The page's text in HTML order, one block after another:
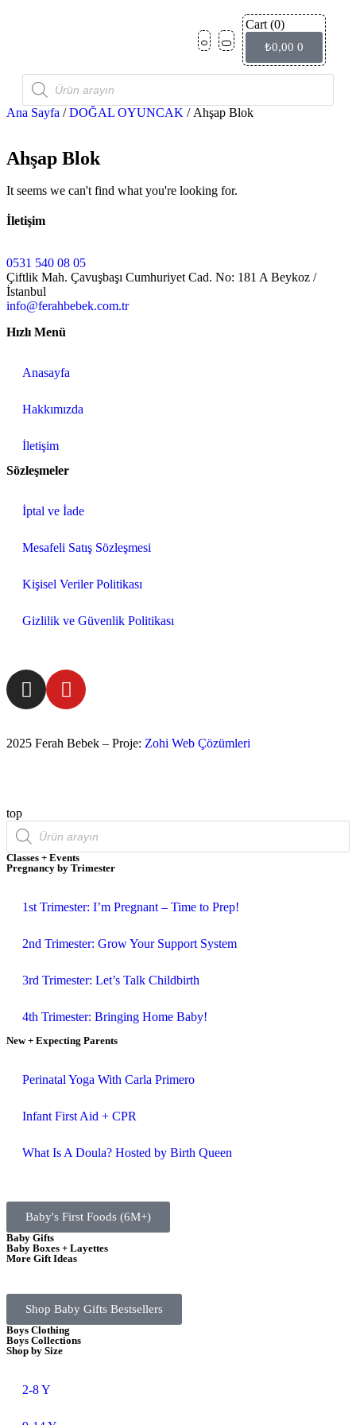
Cart (0)
₺0,00 0
Ana Sayfa /DOĞAL OYUNCAK / Ahşap Blok
Ahşap Blok
It seems we can't find what you're looking for.
Sözleşmeler
İptal ve İade
Mesafeli Satış Sözleşmesi
Kişisel Veriler Politikası
Gizlilik ve Güvenlik Politikası
Hızlı Menü
Anasayfa
Hakkımızda
İletişim
İletişim
0531 540 08 05
Çiftlik Mah. Çavuşbaşı Cumhuriyet Cad. No: 181 A Beykoz /
İstanbul
info@ferahbebek.com.tr
2025 Ferah Bebek – Proje: Zohi Web Çözümleri
top
Classes + Events
Pregnancy by Trimester
1st Trimester: I’m Pregnant – Time to Prep!
2nd Trimester: Grow Your Support System
3rd Trimester: Let’s Talk Childbirth
4th Trimester: Bringing Home Baby!
New + Expecting Parents
Perinatal Yoga With Carla Primero
Infant First Aid + CPR
What Is A Doula? Hosted by Birth Queen
Baby's First Foods (6M+)
Baby Gifts
Baby Boxes + Layettes
More Gift Ideas
Shop Baby Gifts Bestsellers
Boys Clothing
Boys Collections
Shop by Size
2-8 Y